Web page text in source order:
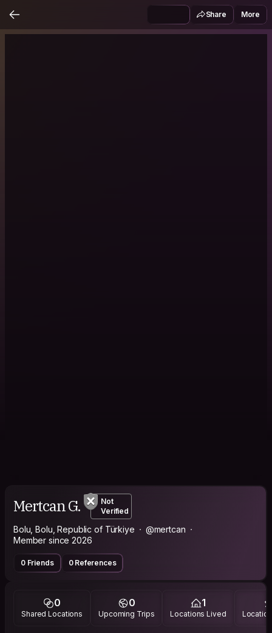
Share More
Mertcan G.
Not
Verified
Bolu, Bolu, Republic of Türkiye
@mertcan
Member since 2026
0 Friends 0 References
0
Shared Locations
0
Upcoming Trips
1
Locations Lived